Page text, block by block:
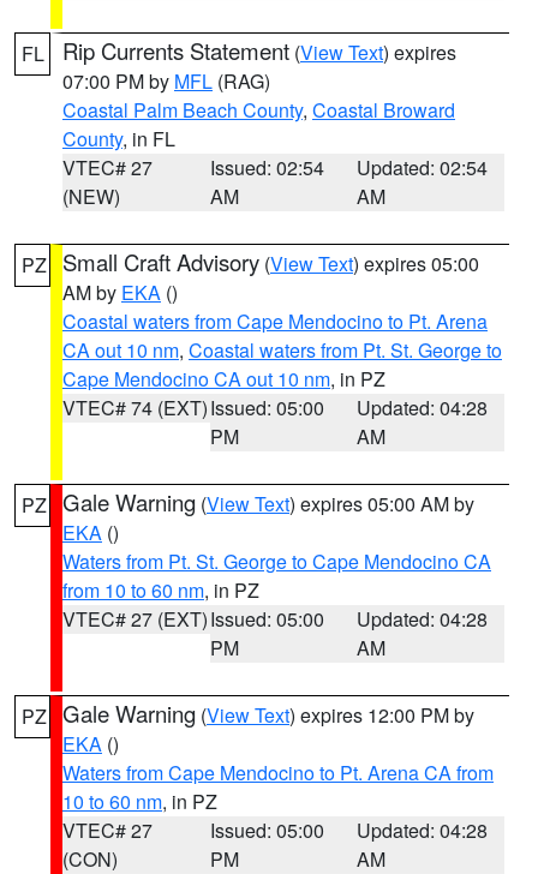
FL Rip Currents Statement (View Text) expires
07:00 PM by MFL (RAG)
Coastal Palm Beach County, Coastal Broward
County, in FL
VTEC# 27
(NEW)
Issued: 02:54
AM
Updated: 02:54
AM
PZ Small Craft Advisory (View Text) expires 05:00
AM by EKA ()
Coastal waters from Cape Mendocino to Pt. Arena
CA out 10 nm, Coastal waters from Pt. St. George to
Cape Mendocino CA out 10 nm, in PZ
VTEC# 74 (EXT)Issued: 05:00
PM
Updated: 04:28
AM
PZ Gale Warning (View Text) expires 05:00 AM by
EKA ()
Waters from Pt. St. George to Cape Mendocino CA
from 10 to 60 nm, in PZ
VTEC# 27 (EXT)Issued: 05:00
PM
Updated: 04:28
AM
PZ Gale Warning (View Text) expires 12:00 PM by
EKA ()
Waters from Cape Mendocino to Pt. Arena CA from
10 to 60 nm, in PZ
VTEC# 27
(CON)
Issued: 05:00
PM
Updated: 04:28
AM